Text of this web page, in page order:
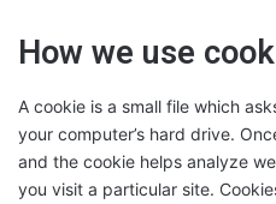
How we use
A cookie is a small file which
your computer’s hard drive.
and the cookie helps analyze
you visit a particular site.